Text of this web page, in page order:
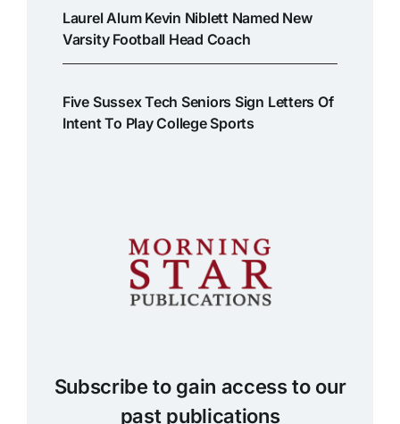
Laurel Alum Kevin Niblett Named New
Varsity Football Head Coach
Five Sussex Tech Seniors Sign Letters Of
Intent To Play College Sports
Subscribe to gain access to our
past publications